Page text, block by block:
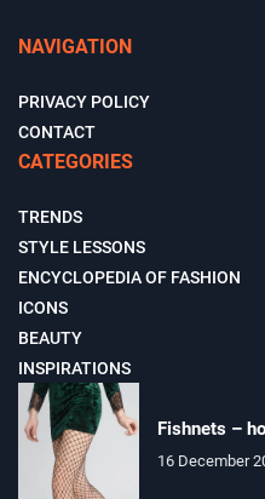
NAVIGATION
PRIVACY POLICY
CONTACT
CATEGORIES
TRENDS
STYLE LESSONS
ENCYCLOPEDIA OF FASHION
ICONS
BEAUTY
INSPIRATIONS
Fishnets –
16 December